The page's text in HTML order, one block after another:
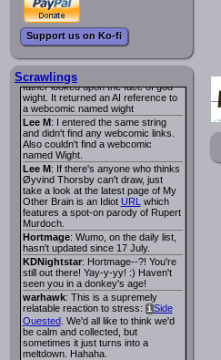
Support us on Ko-fi
Scrawlings
warhawk: When you're in a goth
mood but your BFF calls:
iSequential Art. That Queen
ringtone really spiked the dark and
Naldru: Georgie: When I entered
the string of words: half succubus
father looked upon the face of god
wight. It returned an AI reference to
a webcomic named wight
Lee M: I entered the same string
and didn't find any webcomic links.
Also couldn't find a webcomic
named Wight.
Lee M: If there's anyone who thinks
Øyvind Thorsby can't draw, just
take a look at the latest page of My
Other Brain is an Idiot URL which
features a spot-on parody of Rupert
Murdoch.
Hortmage: Wumo, on the daily list,
hasn't updated since 17 July.
KDNightstar: Hortmage--?! You're
still out there! Yay-y-yy! :) Haven't
seen you in a donkey's age!
warhawk: This is a supremely
relatable reaction to stress: iSide
Quested. We'd all like to think we'd
be calm and collected, but
sometimes it just turns into a
meltdown. Hahaha.